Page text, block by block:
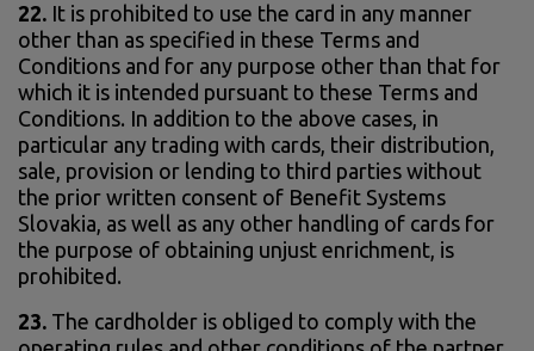
22. It is prohibited to use the card in any manner
other than as specified in these Terms and
Conditions and for any purpose other than that for
which it is intended pursuant to these Terms and
Conditions. In addition to the above cases, in
particular any trading with cards, their distribution,
sale, provision or lending to third parties without
the prior written consent of Benefit Systems
Slovakia, as well as any other handling of cards for
the purpose of obtaining unjust enrichment, is
prohibited.
23. The cardholder is obliged to comply with the